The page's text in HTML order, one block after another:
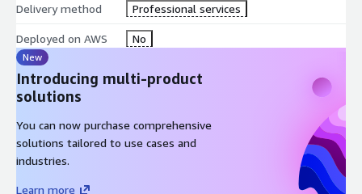
Delivery method Professional services
Deployed on AWS No
New
Introducing multi-product
solutions
You can now purchase comprehensive
solutions tailored to use cases and
industries.
Learn more